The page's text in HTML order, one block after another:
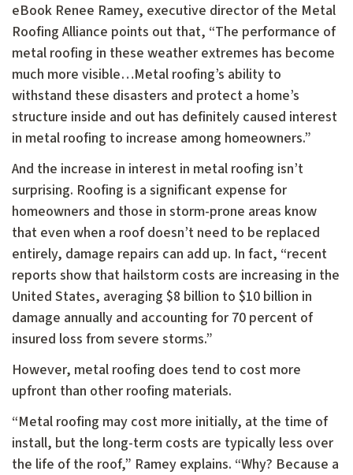
eBook Renee Ramey, executive director of the Metal
Roofing Alliance points out that, “The performance of
metal roofing in these weather extremes has become
much more visible…Metal roofing’s ability to
withstand these disasters and protect a home’s
structure inside and out has definitely caused interest
in metal roofing to increase among homeowners.”
And the increase in interest in metal roofing isn’t
surprising. Roofing is a significant expense for
homeowners and those in storm-prone areas know
that even when a roof doesn’t need to be replaced
entirely, damage repairs can add up. In fact, “recent
reports show that hailstorm costs are increasing in the
United States, averaging $8 billion to $10 billion in
damage annually and accounting for 70 percent of
insured loss from severe storms.”
However, metal roofing does tend to cost more
upfront than other roofing materials.
“Metal roofing may cost more initially, at the time of
install, but the long-term costs are typically less over
the life of the roof,” Ramey explains. “Why? Because a